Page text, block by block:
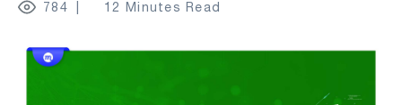
784 12 Minutes Read